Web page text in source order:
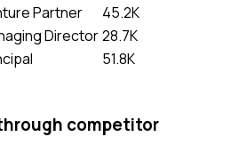
Partner
45.2K
Director28.7K
51.8K
competitor